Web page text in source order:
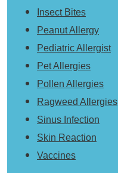
Insect Bites
Peanut Allergy
Pediatric Allergist
Pet Allergies
Pollen Allergies
Ragweed Allergies
Sinus Infection
Skin Reaction
Vaccines